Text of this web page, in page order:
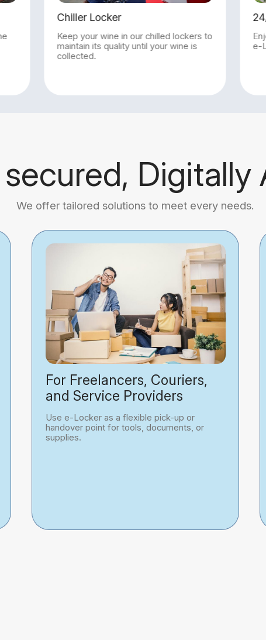
to
is
24/7 Access to e-Locker
Enjoy round-the-clock access to the
e-Locker to retrieve your parcel.
Digitally
We offer tailored solutions to meet every needs.
For Freelancers, Couriers,
and Service Providers
Use e-Locker as a flexible pick-up or
handover point for tools, documents, or
supplies.